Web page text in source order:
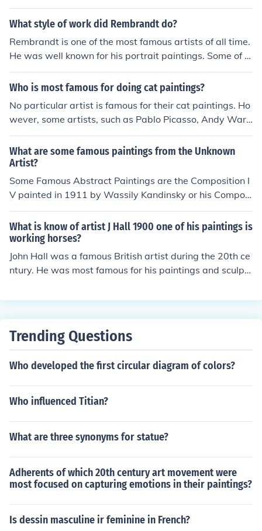
arcFor more artists, please refer to the related link.
What style of work did Rembrandt do?
Rembrandt is one of the most famous artists of all time.
He was well known for his portrait paintings. Some of hi
s most famous paintings are worth millions of dollars.
Who is most famous for doing cat paintings?
No particular artist is famous for their cat paintings. Ho
wever, some artists, such as Pablo Picasso, Andy Warh
ol, and Salvador Dali, are known for having kept cats a
nd occasionally painting them.
What are some famous paintings from the Unknown
Artist?
Some Famous Abstract Paintings are the Composition I
V painted in 1911 by Wassily Kandinsky or his Composi
tion VIII painted in 1932. Of course the most well known
abstract paintings are by Picasso, one example of his w
ork is the Les Demoiselles D'Avignon painted in 1907
What is know of artist J Hall 1900 one of his paintings is
working horses?
John Hall was a famous British artist during the 20th ce
ntury. He was most famous for his paintings and sculpt
Trending Questions
Who developed the first circular diagram of colors?
Who influenced Titian?
What are three synonyms for statue?
Adherents of which 20th century art movement were
most focused on capturing emotions in their paintings?
Is dessin masculine ir feminine in French?